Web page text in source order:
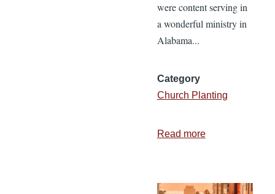
were content serving in
a wonderful ministry in
Alabama...
Category
Church Planting
Read moreabout
to